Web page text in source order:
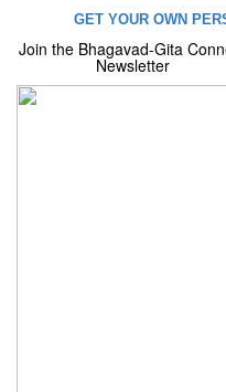
GET YOUR OWN
Join the Bhagavad-Gita
Newsletter